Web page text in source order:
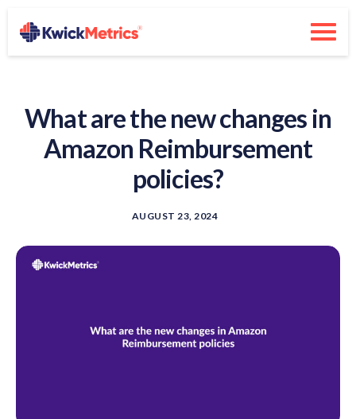
What are the new changes in
Amazon Reimbursement
policies?
AUGUST 23, 2024